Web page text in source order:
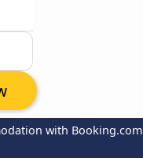
with Booking.com